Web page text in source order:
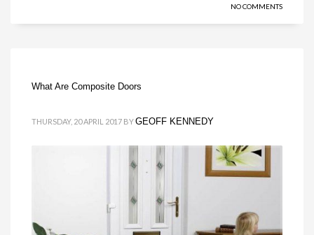
NO COMMENTS
What Are Composite Doors
THURSDAY, 20 APRIL 2017 BYGEOFF KENNEDY